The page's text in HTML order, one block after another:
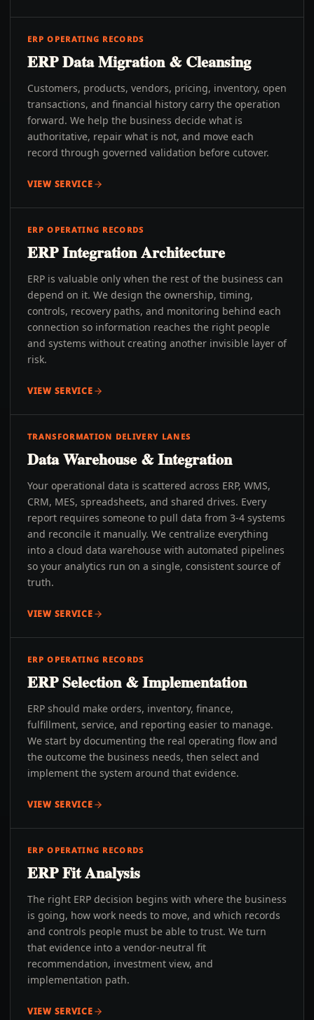
ERP OPERATING RECORDS
ERP Data Migration & Cleansing
Customers, products, vendors, pricing, inventory, open
transactions, and financial history carry the operation
forward. We help the business decide what is
authoritative, repair what is not, and move each
record through governed validation before cutover.
VIEW SERVICE
ERP OPERATING RECORDS
ERP Integration Architecture
ERP is valuable only when the rest of the business can
depend on it. We design the ownership, timing,
controls, recovery paths, and monitoring behind each
connection so information reaches the right people
and systems without creating another invisible layer of
risk.
VIEW SERVICE
TRANSFORMATION DELIVERY LANES
Data Warehouse & Integration
Your operational data is scattered across ERP, WMS,
CRM, MES, spreadsheets, and shared drives. Every
report requires someone to pull data from 3-4 systems
and reconcile it manually. We centralize everything
into a cloud data warehouse with automated pipelines
so your analytics run on a single, consistent source of
truth.
VIEW SERVICE
ERP OPERATING RECORDS
ERP Selection & Implementation
ERP should make orders, inventory, finance,
fulfillment, service, and reporting easier to manage.
We start by documenting the real operating flow and
the outcome the business needs, then select and
implement the system around that evidence.
VIEW SERVICE
ERP OPERATING RECORDS
ERP Fit Analysis
The right ERP decision begins with where the business
is going, how work needs to move, and which records
and controls people must be able to trust. We turn
that evidence into a vendor-neutral fit
recommendation, investment view, and
implementation path.
VIEW SERVICE